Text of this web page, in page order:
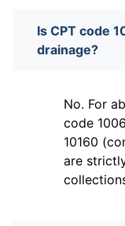
Is CPT code
drainage?
No. For
code
10160
are